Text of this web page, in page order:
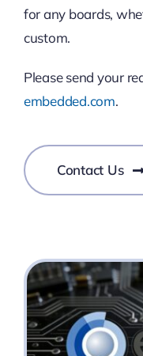
for any boards,
custom.
Please send your
embedded.com.
Contact Us